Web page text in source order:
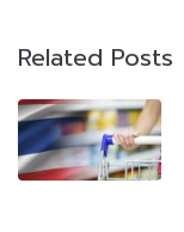
Related Posts